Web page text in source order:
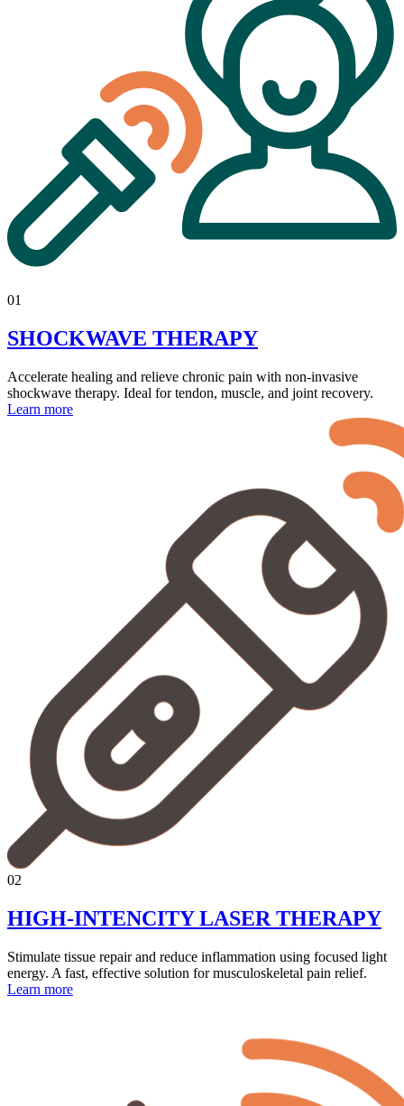
01
SHOCKWAVE THERAPY
Accelerate healing and relieve chronic pain with non-invasive
shockwave therapy. Ideal for tendon, muscle, and joint recovery.
Learn more
02
HIGH-INTENCITY LASER THERAPY
Stimulate tissue repair and reduce inflammation using focused light
energy. A fast, effective solution for musculoskeletal pain relief.
Learn more